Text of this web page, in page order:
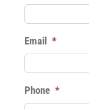
Email *
Phone *